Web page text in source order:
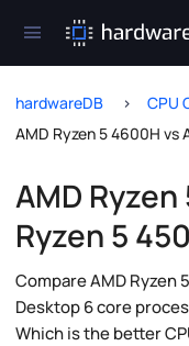
hardwareDB
CPU
AMD Ryzen 5 4600H vs
AMD
Ryzen 5
Compare AMD Ryzen
Desktop 6 core
Which is the better